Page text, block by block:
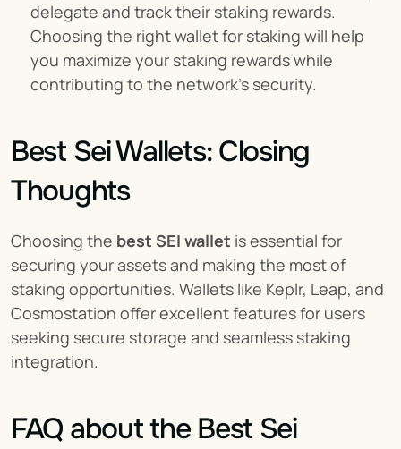
delegate and track their staking rewards.
Choosing the right wallet for staking will help
you maximize your staking rewards while
contributing to the network's security.
Best Sei Wallets: Closing
Thoughts
Choosing the best SEI wallet is essential for
securing your assets and making the most of
staking opportunities. Wallets like Keplr, Leap, and
Cosmostation offer excellent features for users
seeking secure storage and seamless staking
integration.
FAQ about the Best Sei